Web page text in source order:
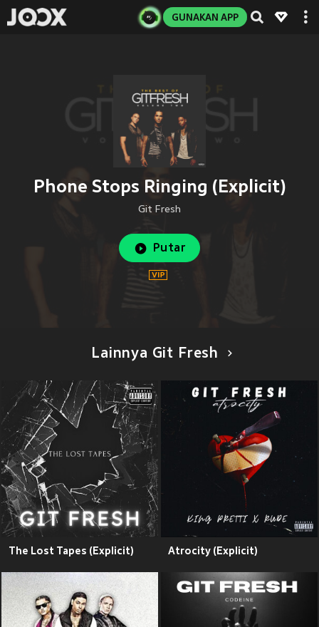
GUNAKAN APP
Phone Stops Ringing (Explicit)
Git Fresh
Putar
Lainnya Git Fresh
The Lost Tapes (Explicit) Atrocity (Explicit)